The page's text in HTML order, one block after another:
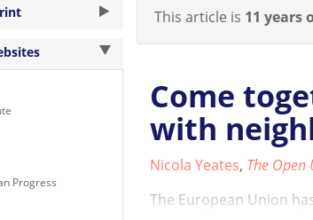
Progress
This article is 11 years
Come
with
Nicola Yeates, The Open
The European Union